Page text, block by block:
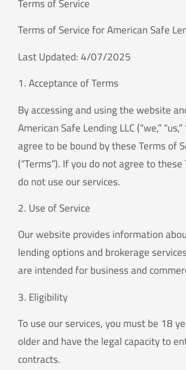
Terms of Service for American Safe
Last Updated: 4/07/2025
1. Acceptance of Terms
By accessing and using the website
American Safe Lending LLC (“we,”
agree to be bound by these Terms of
(“Terms”). If you do not agree to
do not use our services.
2. Use of Service
Our website provides information
lending options and brokerage
are intended for business and
3. Eligibility
To use our services, you must be 18
older and have the legal capacity to
contracts.